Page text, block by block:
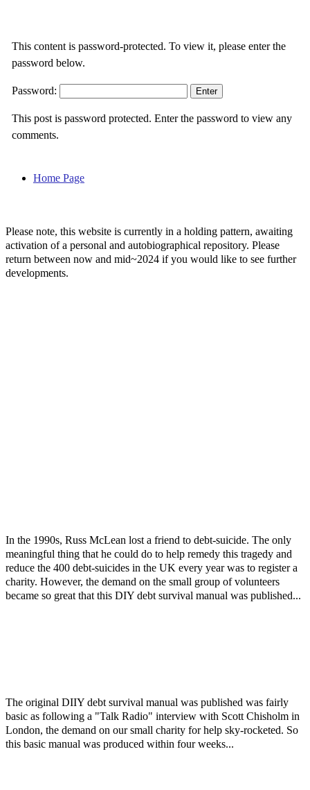
This content is password-protected. To view it, please enter the
password below.
Password:
This post is password protected. Enter the password to view any
comments.
Home Page
Please note, this website is currently in a holding pattern, awaiting
activation of a personal and autobiographical repository. Please
return between now and mid~2024 if you would like to see further
developments.
In the 1990s, Russ McLean lost a friend to debt-suicide. The only
meaningful thing that he could do to help remedy this tragedy and
reduce the 400 debt-suicides in the UK every year was to register a
charity. However, the demand on the small group of volunteers
became so great that this DIY debt survival manual was published...
The original DIIY debt survival manual was published was fairly
basic as following a "Talk Radio" interview with Scott Chisholm in
London, the demand on our small charity for help sky-rocketed. So
this basic manual was produced within four weeks...